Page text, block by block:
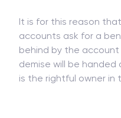
It is for this reason
accounts ask for a
behind by the
demise will be
is the rightful owner in